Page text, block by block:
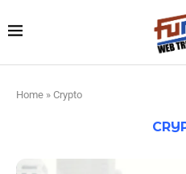
Home » Crypto